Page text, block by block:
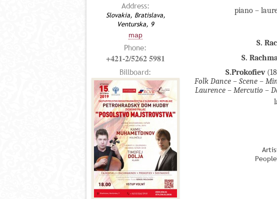
Address:
Slovakia, Bratislava,
Venturska, 9
map
Phone:
+421-2/5262 5981
Billboard:
piano –
S.
S.
S.Prokofiev
Folk Dance – Scene –
Laurence – Mercutio –